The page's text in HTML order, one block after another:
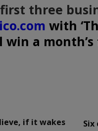
three
with
a
if it wakes